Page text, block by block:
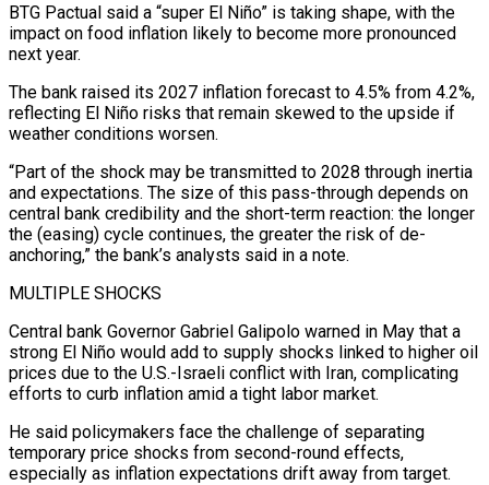
BTG Pactual said a “super El Niño” is taking ​shape, with the
impact on food inflation likely to become more pronounced
next ‌year.
The bank raised its 2027 inflation forecast to 4.5% from 4.2%,
reflecting El Niño risks that remain skewed to the upside if
weather conditions worsen.
“Part of the shock may be transmitted to 2028 through inertia
and expectations. The size of this pass-through depends on
central bank credibility and the short-term reaction: the longer
⁠the (easing) cycle continues, the greater the risk of de-
anchoring,” the bank’s analysts said in a note.
MULTIPLE SHOCKS
Central bank Governor Gabriel Galipolo warned in May that a
strong El Niño would add to supply shocks linked ⁠to higher oil
prices due to ‌the U.S.-Israeli conflict with Iran, complicating
efforts to curb inflation amid a ⁠tight labor market.
He said policymakers face the challenge of separating
temporary price ​shocks from ‌second-round effects,
especially as inflation expectations drift away from target.